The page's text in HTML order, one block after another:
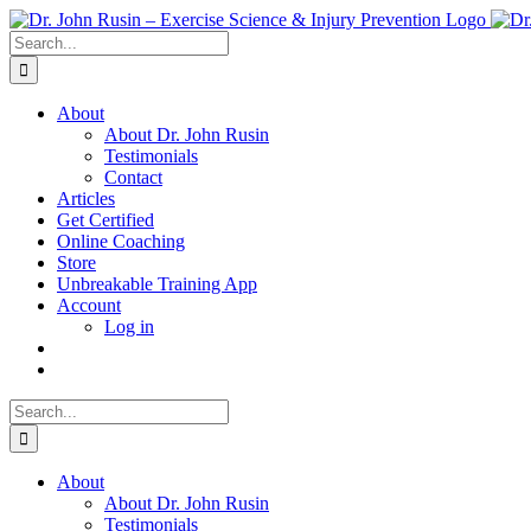
Skip
to
content
Search
for:
About
About Dr. John Rusin
Testimonials
Contact
Articles
Get Certified
Online Coaching
Store
Unbreakable Training App
Account
Log in
Search
for:
About
About Dr. John Rusin
Testimonials